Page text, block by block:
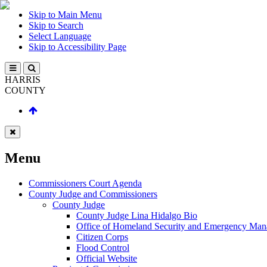
Skip to Main Menu
Skip to Search
Select Language
Skip to Accessibility Page
HARRIS
COUNTY
Menu
Commissioners Court Agenda
County Judge and Commissioners
County Judge
County Judge Lina Hidalgo Bio
Office of Homeland Security and Emergency
Citizen Corps
Flood Control
Official Website